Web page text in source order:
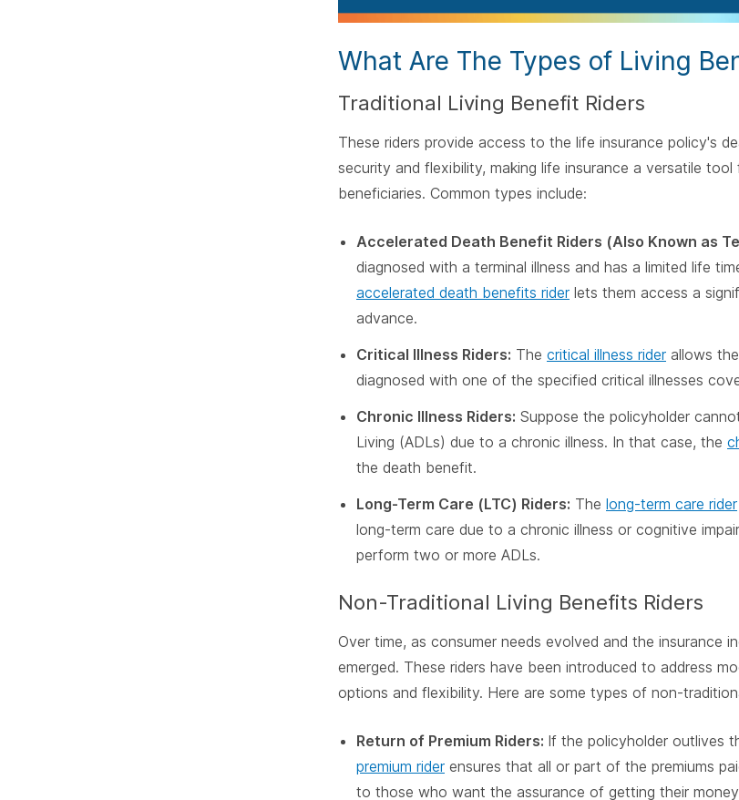
What Are The Types of Living
Traditional Living Benefit Riders
These riders provide access to the life insurance policy's
security and flexibility, making life insurance a versatile
beneficiaries. Common types include:
Accelerated Death Benefit Riders (Also Known as
diagnosed with a terminal illness and has a limited life
accelerated death benefits rider lets them access a
advance.
Critical Illness Riders: The critical illness rider allows
diagnosed with one of the specified critical illnesses
Chronic Illness Riders: Suppose the policyholder
Living (ADLs) due to a chronic illness. In that case, the
the death benefit.
Long-Term Care (LTC) Riders: The long-term care rider
long-term care due to a chronic illness or cognitive
perform two or more ADLs.
Non-Traditional Living Benefits Riders
Over time, as consumer needs evolved and the insurance
emerged. These riders have been introduced to address
options and flexibility. Here are some types of non-
Return of Premium Riders: If the policyholder outlives
premium rider ensures that all or part of the premiums
to those who want the assurance of getting their